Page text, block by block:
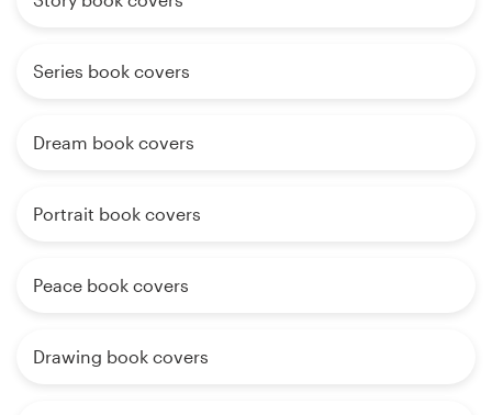
Series book covers
Dream book covers
Portrait book covers
Peace book covers
Drawing book covers